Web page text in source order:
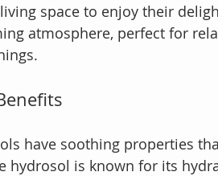
space to enjoy their
atmosphere, perfect for
have soothing properties
hydrosol is known for its